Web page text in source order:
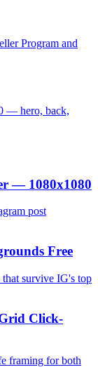
Program and
— hero, back,
— 1080x1080
post
Free
survive IG's top
Click-
framing for both